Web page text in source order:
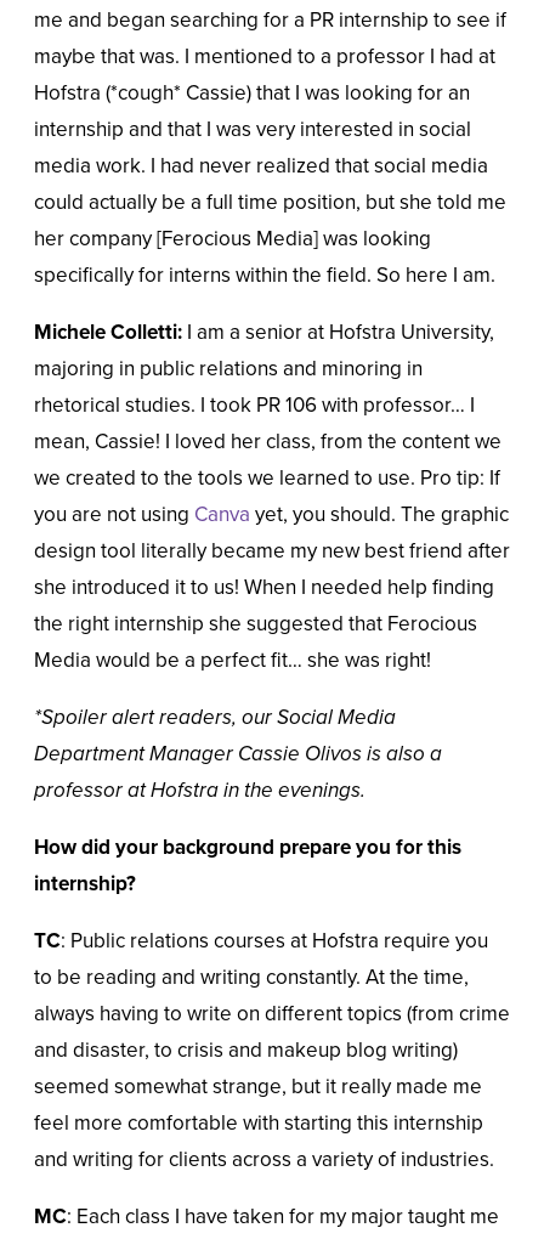
me and began searching for a PR internship to see if
maybe that was. I mentioned to a professor I had at
Hofstra (*cough* Cassie) that I was looking for an
internship and that I was very interested in social
media work. I had never realized that social media
could actually be a full time position, but she told me
her company [Ferocious Media] was looking
specifically for interns within the field. So here I am.
Michele Colletti:I am a senior at Hofstra University,
majoring in public relations and minoring in
rhetorical studies. I took PR 106 with professor… I
mean, Cassie! I loved her class, from the content we
we created to the tools we learned to use. Pro tip: If
you are not using Canva yet, you should. The graphic
design tool literally became my new best friend after
she introduced it to us! When I needed help finding
the right internship she suggested that Ferocious
Media would be a perfect fit… she was right!
*Spoiler alert readers, our Social Media
Department Manager Cassie Olivos is also a
professor at Hofstra in the evenings.
How did your background prepare you for this
internship?
TC: Public relations courses at Hofstra require you
to be reading and writing constantly. At the time,
always having to write on different topics (from crime
and disaster, to crisis and makeup blog writing)
seemed somewhat strange, but it really made me
feel more comfortable with starting this internship
and writing for clients across a variety of industries.
MC: Each class I have taken for my major taught me